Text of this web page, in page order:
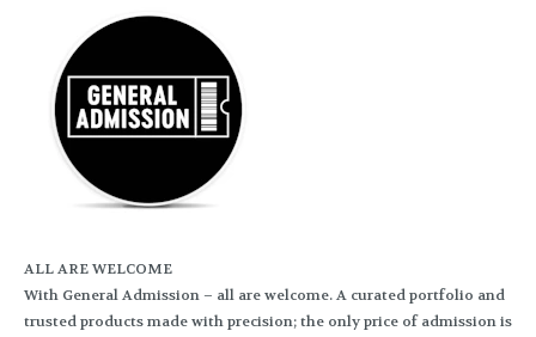
ALL ARE WELCOME
With General Admission – all are welcome. A curated portfolio and
trusted products made with precision; the only price of admission is